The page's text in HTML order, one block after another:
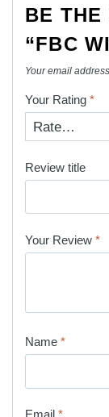
BE THE
“FBC
Your email
Your Rating *
Review title
Your Review *
Name *